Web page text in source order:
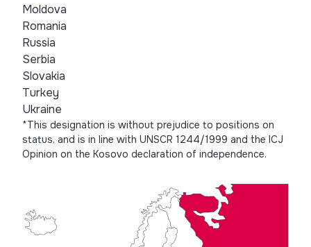
Moldova
Romania
Russia
Serbia
Slovakia
Turkey
Ukraine
*This designation is without prejudice to positions on
status, and is in line with UNSCR 1244/1999 and the ICJ
Opinion on the Kosovo declaration of independence.